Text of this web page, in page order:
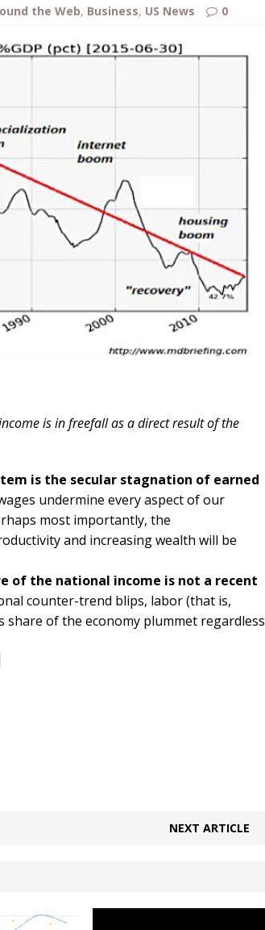
Out that Hegseth is not a Real Secretary of War
Hagopian and Winter ARTICLES BY RUSS WINTER
No AROUND THE WEB
the Web, Business, US News 0
is in freefall as a direct result of the
is the secular stagnation of earned
undermine every aspect of our
most importantly, the
and increasing wealth will be
of the national income is not a recent
counter-trend blips, labor (that is,
of the economy plummet regardless
NEXT ARTICLE